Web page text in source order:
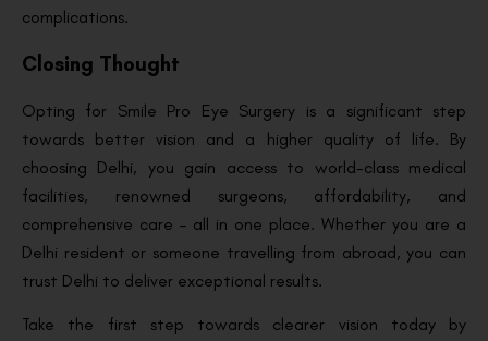
complications.
Closing Thought
Opting for Smile Pro Eye Surgery is a significant step
towards better vision and a higher quality of life. By
choosing Delhi, you gain access to world-class medical
facilities, renowned surgeons, affordability, and
comprehensive care – all in one place. Whether you are a
Delhi resident or someone travelling from abroad, you can
trust Delhi to deliver exceptional results.
Take the first step towards clearer vision today by